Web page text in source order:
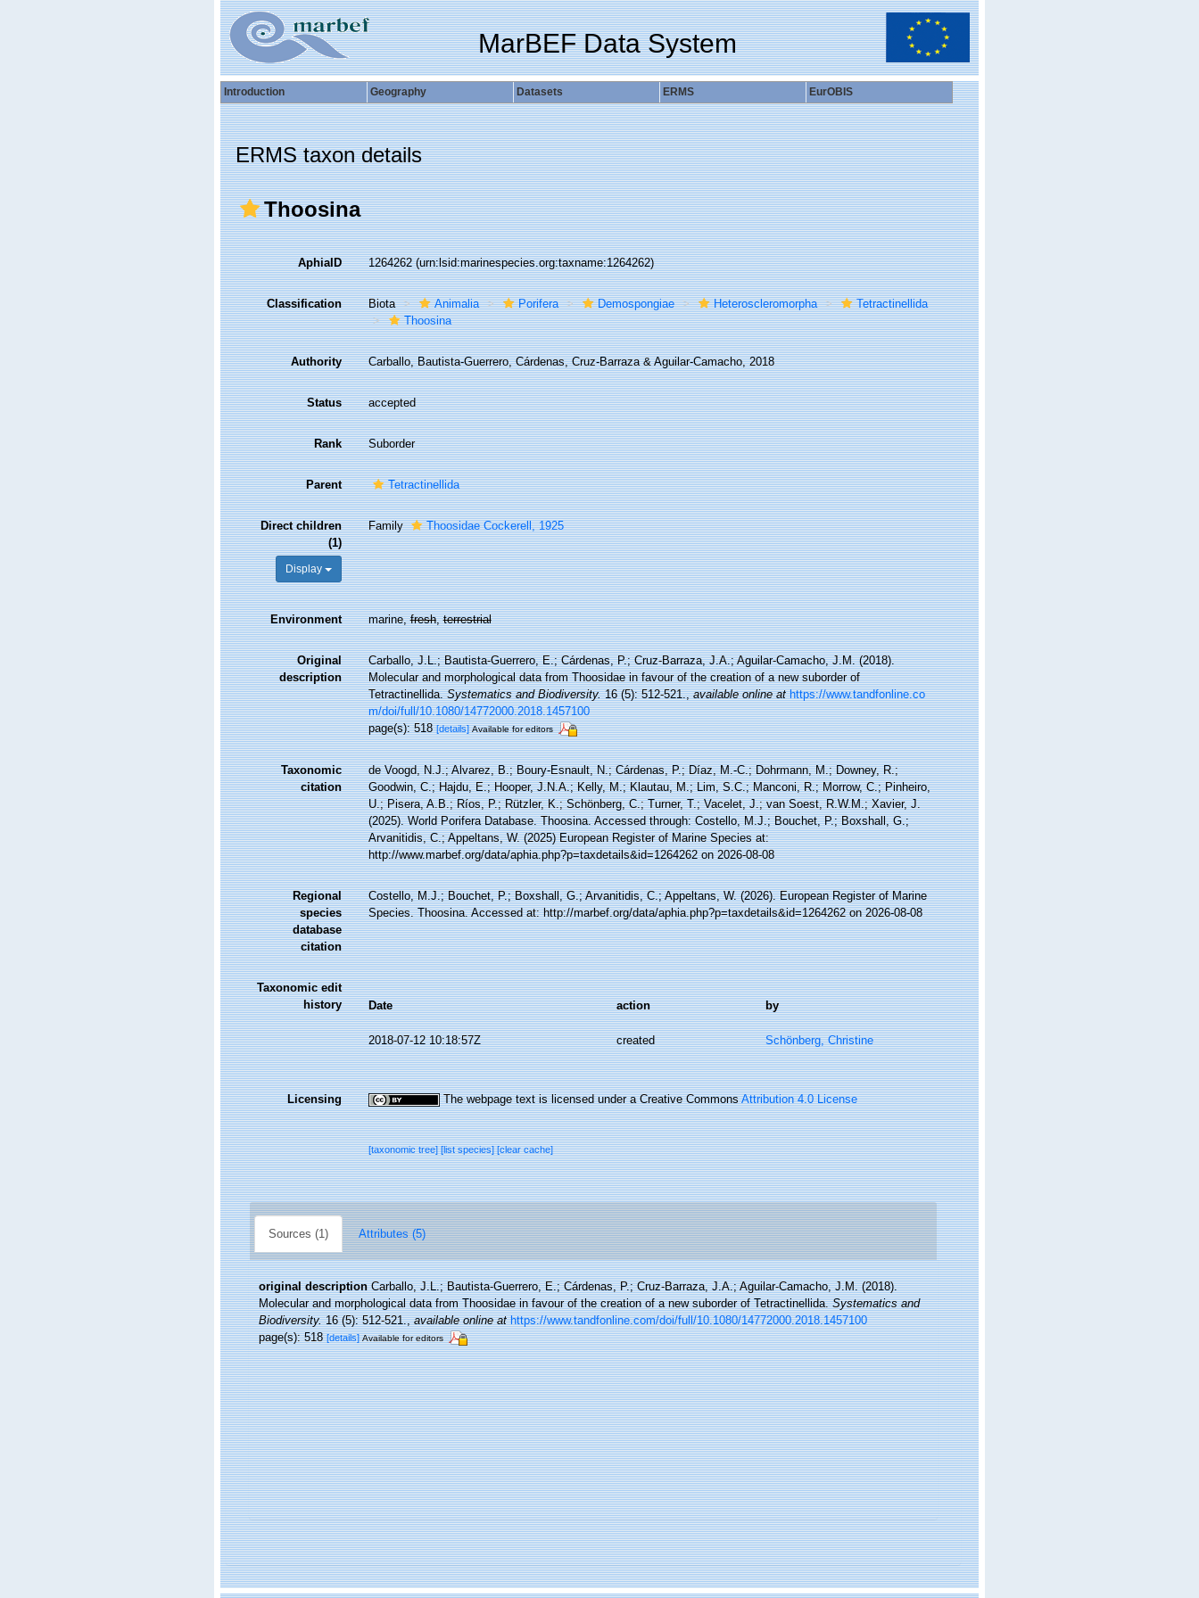
MarBEF Data System
Introduction Geography Datasets ERMS EurOBIS
ERMS taxon details
Thoosina
AphiaID 1264262(urn:lsid:marinespecies.org:taxname:1264262)
Classification Biota Animalia Porifera Demospongiae Heteroscleromorpha
Tetractinellida
Thoosina
Authority Carballo, Bautista-Guerrero, Cárdenas, Cruz-Barraza & Aguilar-Camacho, 2018
Status accepted
Rank Suborder
Parent Tetractinellida
Direct children
(1)
Display
Family Thoosidae Cockerell, 1925
Environment marine,fresh,terrestrial
Original
description
Carballo, J.L.; Bautista-Guerrero, E.; Cárdenas, P.; Cruz-Barraza, J.A.; Aguilar-Camacho, J.M. (2018).
Molecular and morphological data from Thoosidae in favour of the creation of a new suborder of
Tetractinellida.Systematics and Biodiversity.16 (5): 512-521.,available online at https://www.tandfonline.co
m/doi/full/10.1080/14772000.2018.1457100
page(s): 518[details] Available for editors
Taxonomic
citation
de Voogd, N.J.; Alvarez, B.; Boury-Esnault, N.; Cárdenas, P.; Díaz, M.-C.; Dohrmann, M.; Downey, R.;
Goodwin, C.; Hajdu, E.; Hooper, J.N.A.; Kelly, M.; Klautau, M.; Lim, S.C.; Manconi, R.; Morrow, C.; Pinheiro,
U.; Pisera, A.B.; Ríos, P.; Rützler, K.; Schönberg, C.; Turner, T.; Vacelet, J.; van Soest, R.W.M.; Xavier, J.
(2025). World Porifera Database. Thoosina. Accessed through: Costello, M.J.; Bouchet, P.; Boxshall, G.;
Arvanitidis, C.; Appeltans, W. (2025) European Register of Marine Species at:
http://www.marbef.org/data/aphia.php?p=taxdetails&id=1264262 on 2026-08-08
Regional
species
database
citation
Costello, M.J.; Bouchet, P.; Boxshall, G.; Arvanitidis, C.; Appeltans, W. (2026). European Register of Marine
Species. Thoosina. Accessed at: http://marbef.org/data/aphia.php?p=taxdetails&id=1264262 on 2026-08-08
Taxonomic edit
history
Date action by
2018-07-12 10:18:57Z created Schönberg, Christine
Licensing The webpage text is licensed under a Creative CommonsAttribution 4.0 License
[taxonomic tree][list species][clear cache]
Sources (1) Attributes (5)
original description Carballo, J.L.; Bautista-Guerrero, E.; Cárdenas, P.; Cruz-Barraza, J.A.; Aguilar-Camacho, J.M. (2018).
Molecular and morphological data from Thoosidae in favour of the creation of a new suborder of Tetractinellida.Systematics and
Biodiversity.16 (5): 512-521.,available online at https://www.tandfonline.com/doi/full/10.1080/14772000.2018.1457100
page(s): 518[details] Available for editors